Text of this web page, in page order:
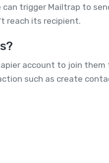
trigger Mailtrap to
reach its recipient.
account to join
such as create